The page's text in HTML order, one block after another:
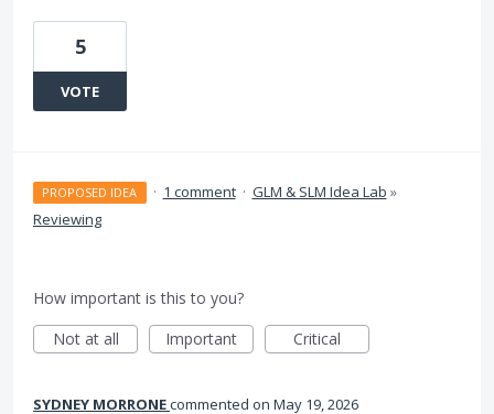
5
VOTE
PROPOSED IDEA · 1 comment · GLM & SLM Idea Lab »
Reviewing
How important is this to you?
Not at all
Important Critical
SYDNEY MORRONEcommented May 19, 2026